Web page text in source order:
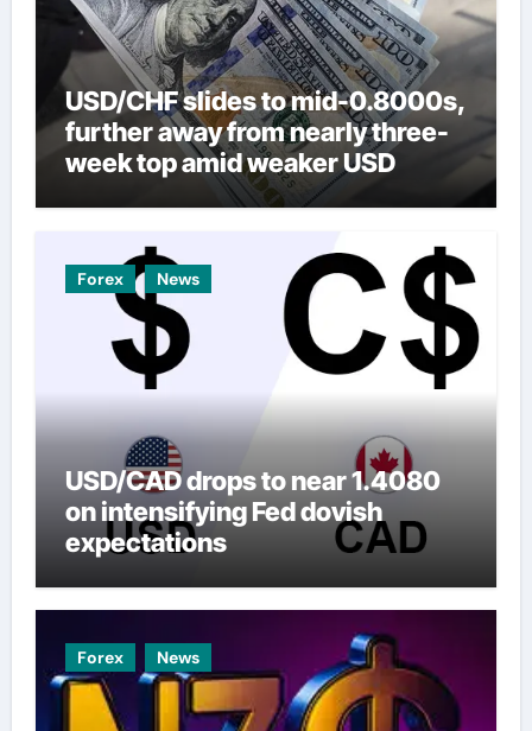
USD/CHF slides to mid-0.8000s,
further away from nearly three-
week top amid weaker USD
Forex News
USD/CAD drops to near 1.4080
on intensifying Fed dovish
expectations
Forex News